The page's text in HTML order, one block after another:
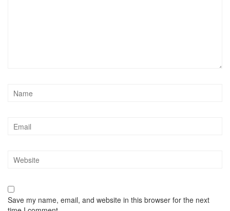
Save my name, email, and website in this browser for the next